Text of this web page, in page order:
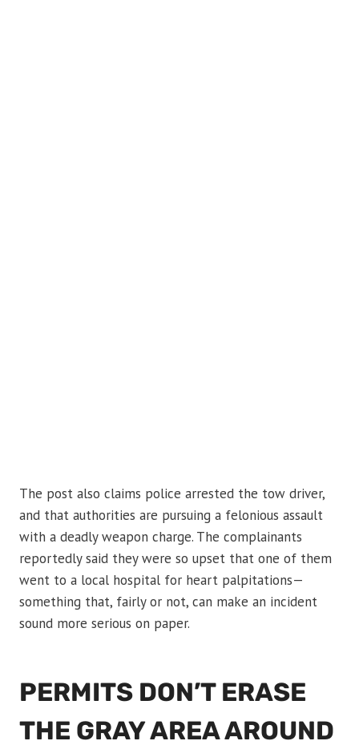
The post also claims police arrested the tow driver,
and that authorities are pursuing a felonious assault
with a deadly weapon charge. The complainants
reportedly said they were so upset that one of them
went to a local hospital for heart palpitations—
something that, fairly or not, can make an incident
sound more serious on paper.
PERMITS DON’T ERASE
THE GRAY AREA AROUND